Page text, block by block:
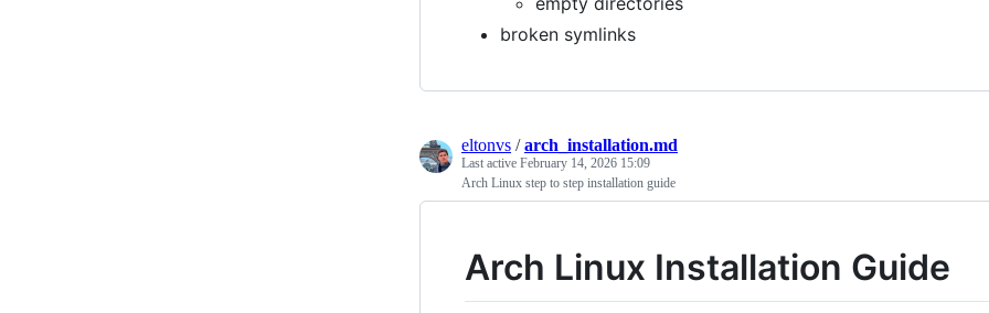
broken symlinks
eltonvs /arch_installation.md
Last active February 14, 2026 15:09
Arch Linux step to step installation guide
Arch Linux Installation Guide